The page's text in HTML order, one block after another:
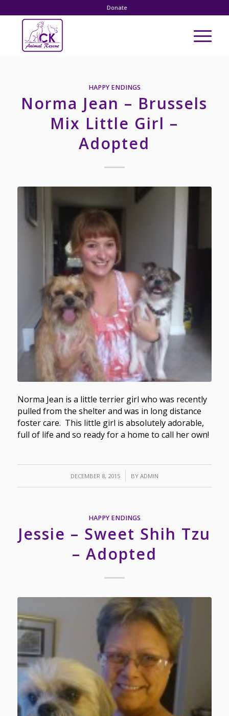
Donate
HAPPY ENDINGS
Norma Jean – Brussels
Mix Little Girl –
Adopted
Norma Jean is a little terrier girl who was recently
pulled from the shelter and was in long distance
foster care. This little girl is absolutely adorable,
full of life and so ready for a home to call her own!
DECEMBER 8, 2015
/ BY ADMIN
HAPPY ENDINGS
Jessie – Sweet Shih Tzu
– Adopted